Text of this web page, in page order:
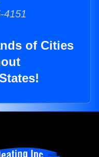
4151
of Cities